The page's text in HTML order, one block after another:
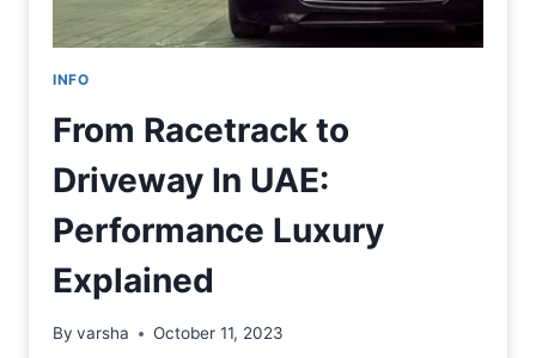
INFO
From Racetrack to
Driveway In UAE:
Performance Luxury
Explained
By varsha October 11, 2023